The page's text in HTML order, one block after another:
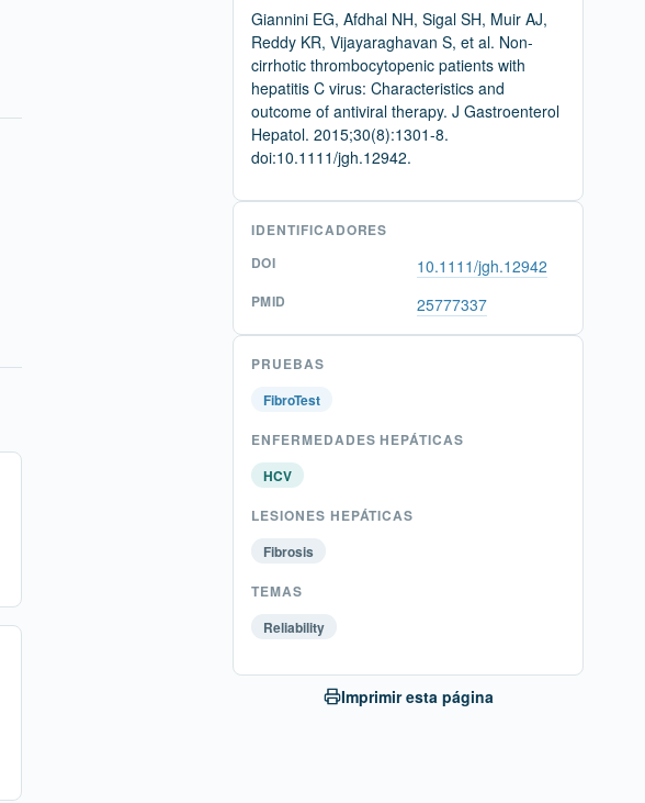
Giannini EG, Afdhal NH, Sigal SH, Muir AJ,
Reddy KR, Vijayaraghavan S, et al. Non-
cirrhotic thrombocytopenic patients with
hepatitis C virus: Characteristics and
outcome of antiviral therapy. J Gastroenterol
Hepatol. 2015;30(8):1301-8.
doi:10.1111/jgh.12942.
IDENTIFICADORES
DOI
10.1111/jgh.12942
PMID 25777337
PRUEBAS
FibroTest
ENFERMEDADES HEPÁTICAS
HCV
LESIONES HEPÁTICAS
Fibrosis
TEMAS
Reliability
Imprimir esta página